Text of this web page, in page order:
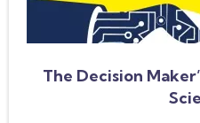
The Decision